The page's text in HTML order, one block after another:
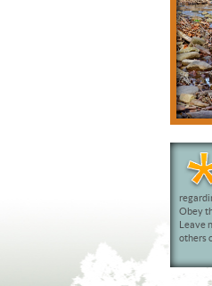
Obey
Leave
others